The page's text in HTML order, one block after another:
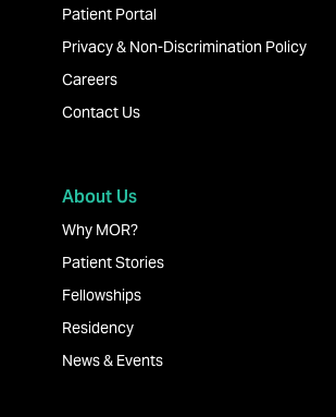
Patient Portal
Privacy & Non-Discrimination Policy
Careers
Contact Us
About Us
Why MOR?
Patient Stories
Fellowships
Residency
News & Events